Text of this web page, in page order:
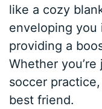
like a cozy
enveloping you
providing a
Whether
soccer
best friend.